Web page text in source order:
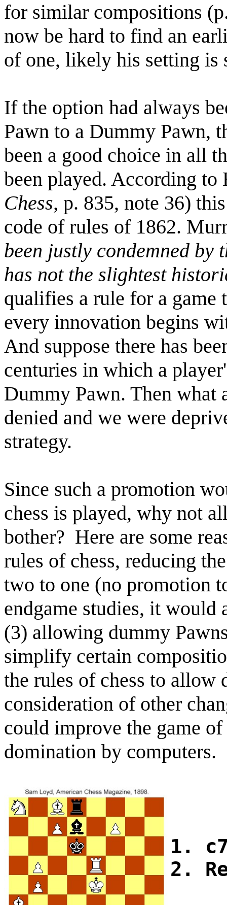
for similar compositions
now be hard to find an
of one, likely his setting is
If the option had always
Pawn to a Dummy Pawn,
been a good choice in all
been played. According
Chess, p. 835, note 36)
code of rules of 1862.
been justly condemned by
has not the slightest
qualifies a rule for a game
every innovation begins
And suppose there has
centuries in which a
Dummy Pawn. Then what
denied and we were
strategy.
Since such a promotion
chess is played, why not
bother? Here are some
rules of chess, reducing
two to one (no promotion
endgame studies, it would
(3) allowing dummy
simplify certain
the rules of chess to
consideration of other
could improve the game
domination by computers.
1.
2.